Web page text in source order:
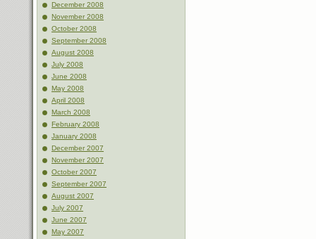
December 2008
November 2008
October 2008
September 2008
August 2008
July 2008
June 2008
May 2008
April 2008
March 2008
February 2008
January 2008
December 2007
November 2007
October 2007
September 2007
August 2007
July 2007
June 2007
May 2007